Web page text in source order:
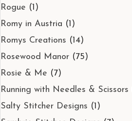
Rogue (1)
Romy in Austria (1)
Romys Creations (14)
Rosewood Manor (75)
Rosie & Me (7)
Running with Needles & Scissors
Salty Stitcher Designs (1)